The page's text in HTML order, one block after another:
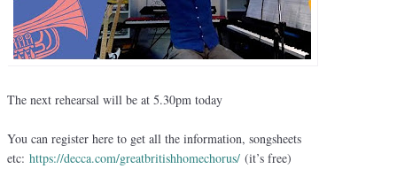
The next rehearsal will be at 5.30pm today
You can register here to get all the information, songsheets
etc: https://decca.com/greatbritishhomechorus/ (it’s free)